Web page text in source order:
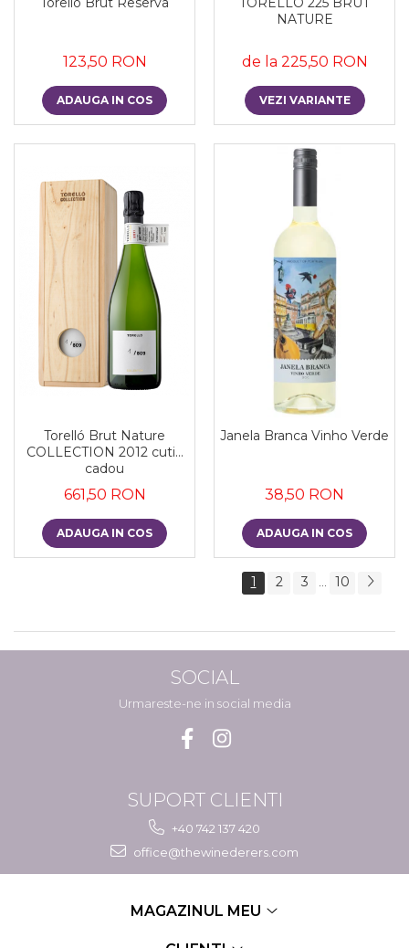
123,50 RON
ADAUGA IN COS
NATURE
de la 225,50 RON
VEZI VARIANTE
Torelló Brut Nature
COLLECTION 2012 cutie
cadou
661,50 RON
ADAUGA IN COS
Janela Branca Vinho Verde
38,50 RON
ADAUGA IN COS
1 2 3 10
SOCIAL
Urmareste-ne in social media
SUPORT CLIENTI
+40 742 137 420
office@thewinederers.com
MAGAZINUL MEU